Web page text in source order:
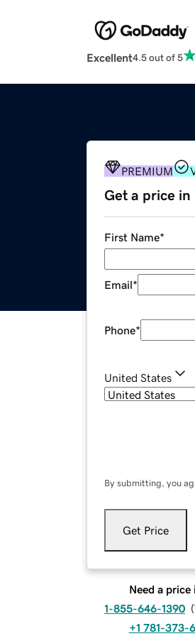
Excellent4.5 out of 5
PREMIUM
Get a price
First Name*
Email*
Phone*
United States
By submitting, you
Get Price
Need a
1-855-646-1390 (
+1 781-373-